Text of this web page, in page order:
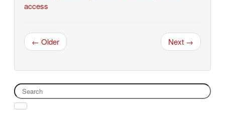
access
← Older Next →